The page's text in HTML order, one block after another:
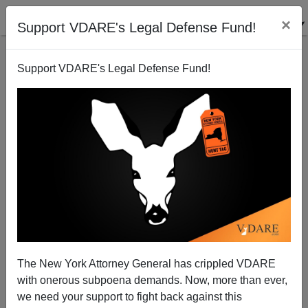
Support VDARE's Legal Defense Fund! ×
Support VDARE's Legal Defense Fund!
The New York Attorney General has crippled VDARE
with onerous subpoena demands. Now, more than ever,
we need your support to fight back against this
Update On Homosexual Rape Case: Black Rapist,
White Victims
James Fulford
12/19/2006